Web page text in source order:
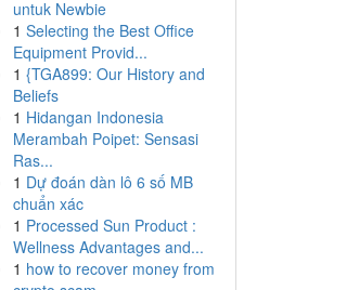
untuk Newbie
1 Selecting the Best Office
Equipment Provid...
1 {TGA899: Our History and
Beliefs
1 Hidangan Indonesia
Merambah Poipet: Sensasi
Ras...
1 Dự đoán dàn lô 6 số MB
chuẩn xác
1 Processed Sun Product :
Wellness Advantages and...
1 how to recover money from